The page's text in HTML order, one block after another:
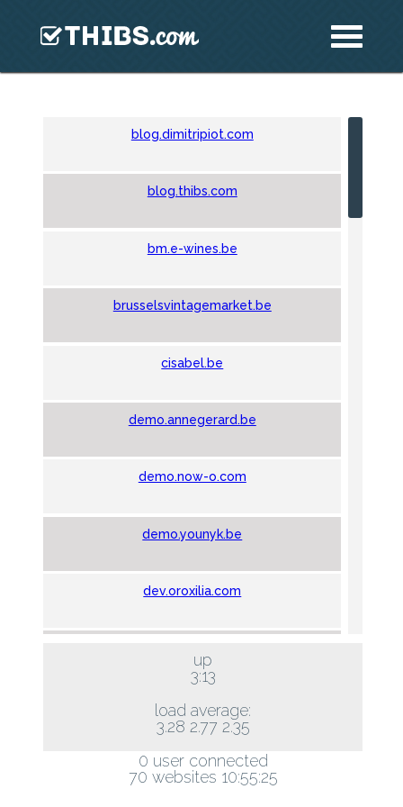
blog.dimitripiot.com
blog.thibs.com
bm.e-wines.be
brusselsvintagemarket.be
cisabel.be
demo.annegerard.be
demo.now-o.com
demo.younyk.be
dev.oroxilia.com
marchedesperes.be
montoyer10.com
up
3:13
load average:
3.28 2.77 2.35
0 user connected
70 websites 10:55:25